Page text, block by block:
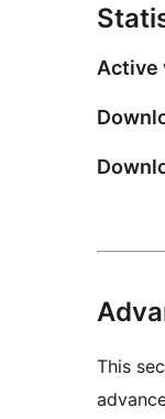
Active
This